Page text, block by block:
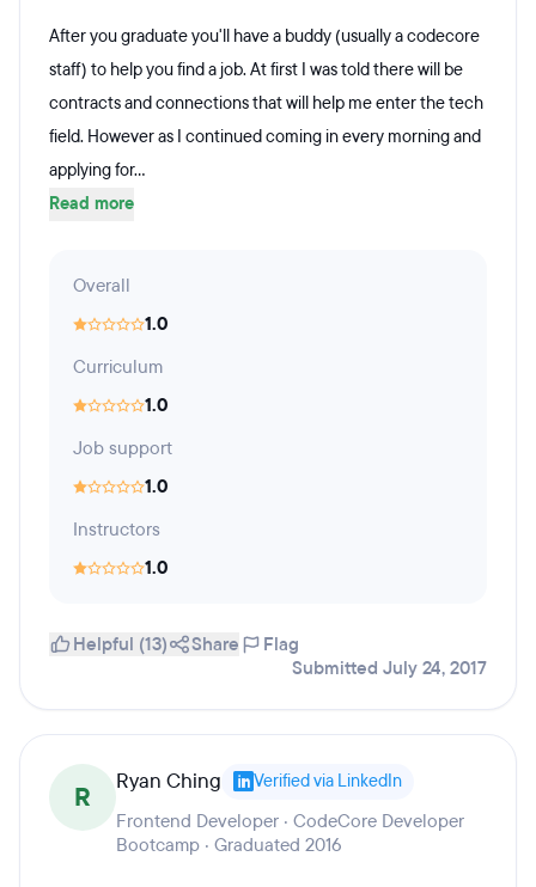
After you graduate you'll have a buddy (usually a codecore
staff) to help you find a job. At first I was told there will be
contracts and connections that will help me enter the tech
field. However as I continued coming in every morning and
applying for...
Read more
Overall
1.0
Curriculum
1.0
Job support
1.0
Instructors
1.0
Helpful (13) Share
Flag
Submitted July 24, 2017
R Ryan Ching Verified via LinkedIn
Frontend Developer · CodeCore Developer
Bootcamp · Graduated 2016